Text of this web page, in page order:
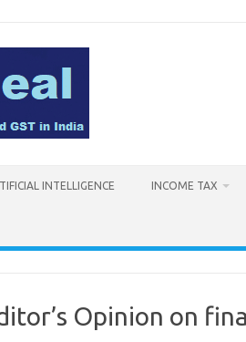
INTELLIGENCE INCOME TAX
Opinion on